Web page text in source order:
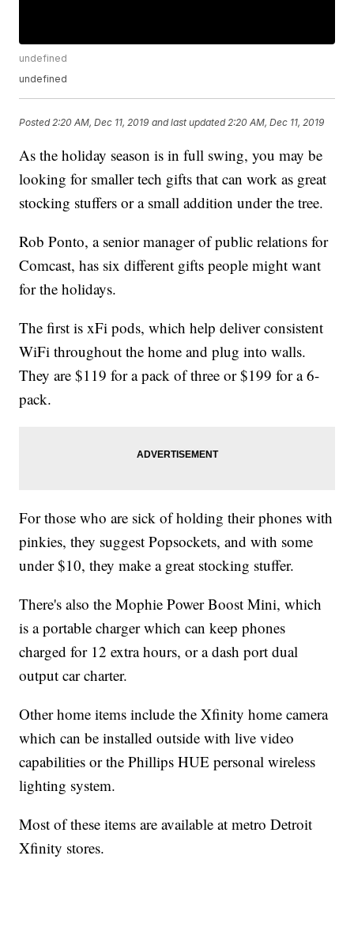
undefined
undefined
Posted 2:20 AM, Dec 11, 2019 and last updated 2:20 AM, Dec 11, 2019
As the holiday season is in full swing, you may be
looking for smaller tech gifts that can work as great
stocking stuffers or a small addition under the tree.
Rob Ponto, a senior manager of public relations for
Comcast, has six different gifts people might want
for the holidays.
The first is xFi pods, which help deliver consistent
WiFi throughout the home and plug into walls.
They are $119 for a pack of three or $199 for a 6-
pack.
For those who are sick of holding their phones with
pinkies, they suggest Popsockets, and with some
under $10, they make a great stocking stuffer.
There's also the Mophie Power Boost Mini, which
is a portable charger which can keep phones
charged for 12 extra hours, or a dash port dual
output car charter.
Other home items include the Xfinity home camera
which can be installed outside with live video
capabilities or the Phillips HUE personal wireless
lighting system.
Most of these items are available at metro Detroit
Xfinity stores.